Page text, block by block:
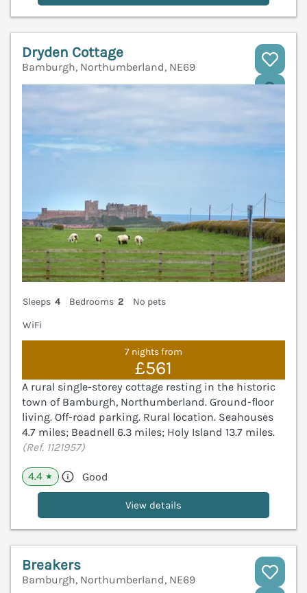
Dryden Cottage
Bamburgh, Northumberland, NE69
Sleeps 4 Bedrooms 2
No pets
WiFi
7 nights from
£561
A rural single-storey cottage resting in the historic
town of Bamburgh, Northumberland. Ground-floor
living. Off-road parking. Rural location. Seahouses
4.7 miles; Beadnell 6.3 miles; Holy Island 13.7 miles.
(Ref. 1121957)
4.4 ★ Good
View details
Breakers
Bamburgh, Northumberland, NE69